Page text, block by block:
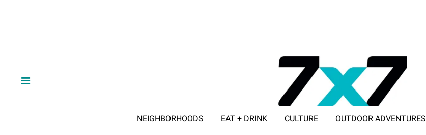
NEIGHBORHOODS EAT + DRINK CULTURE OUTDOOR ADVENTURES